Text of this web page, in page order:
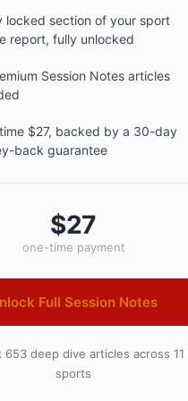
600; margin-bottom:
name a { color:
text-decoration: none; }
a:hover { color:
} .author-credentials-
display: inline-flex; gap:
2px 8px; font-size:...
locked section of your sport
report, fully unlocked
Session Notes articles
$27, backed by a 30-day
back guarantee
$27
one-time payment
Full Session Notes
653 deep dive articles across 11
sports